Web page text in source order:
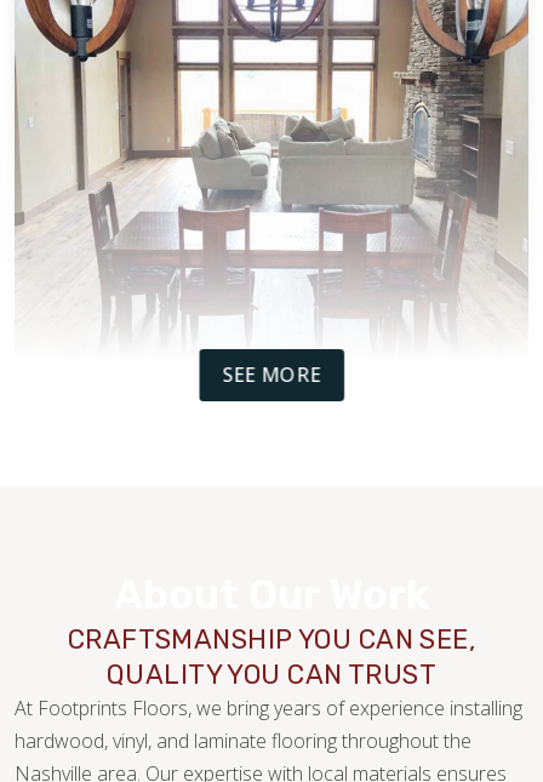
SEE MORE
CRAFTSMANSHIP YOU CAN SEE,
QUALITY YOU CAN TRUST
At Footprints Floors, we bring years of experience installing
hardwood, vinyl, and laminate flooring throughout the
Nashville area. Our expertise with local materials ensures